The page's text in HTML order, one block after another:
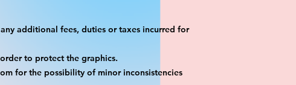
additional fees, duties or taxes incurred for
to protect the graphics.
for the possibility of minor inconsistencies